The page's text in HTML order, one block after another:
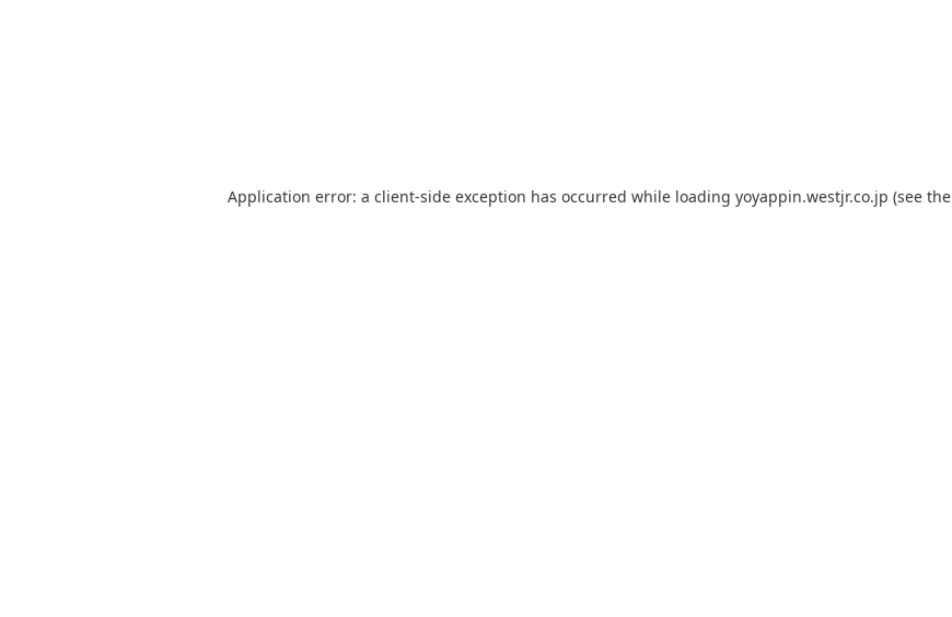
Application error: a client-side exception has occurred while loading yoyappin.westjr.co.jp (see the